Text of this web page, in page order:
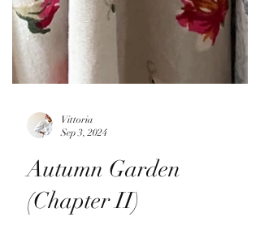
Sep 3, 2024
Autumn Garden